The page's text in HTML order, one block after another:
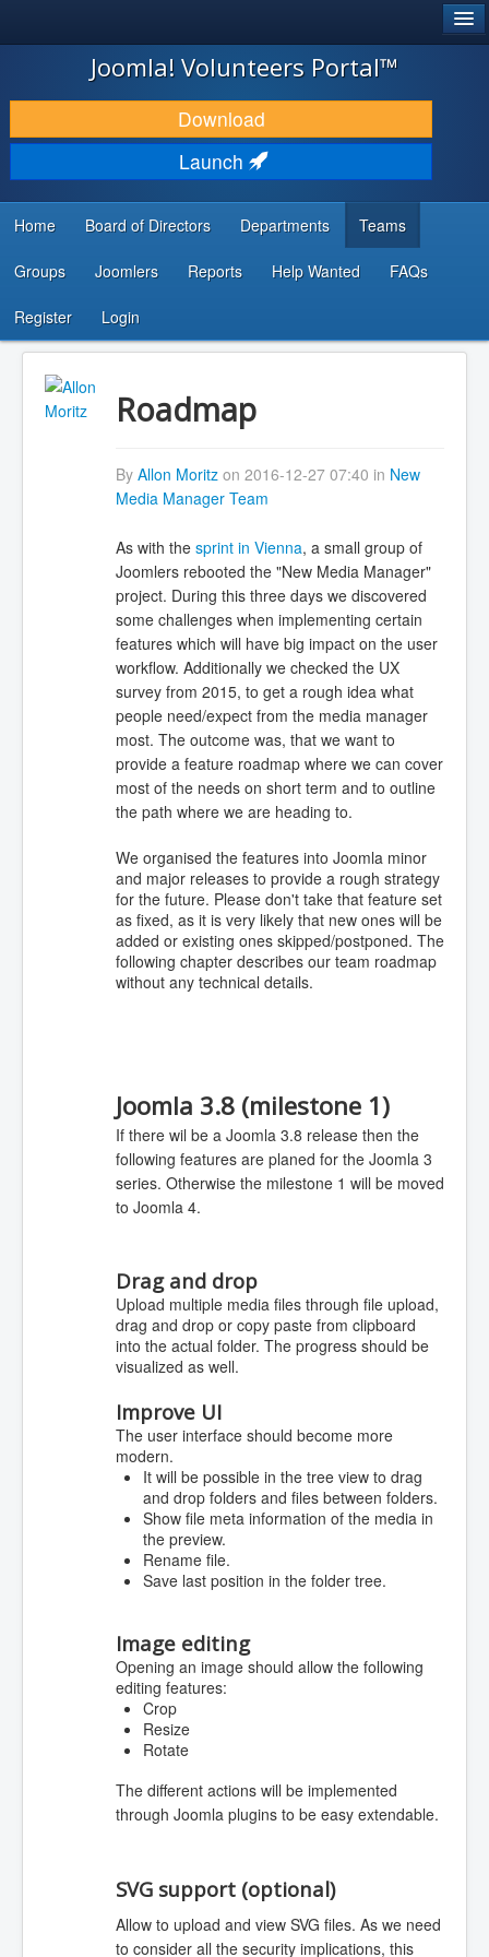
JOOMLA!
DOWNLOAD & EXTEND
DISCOVER & LEARN
DEVELOPER RESOURCES
...
Joomla! Volunteers Portal™
Download
Launch
Home Board of Directors Departments Teams
Groups Joomlers Reports Help Wanted FAQs
Register Login
Roadmap
By Allon Moritzon 2016-12-27 07:40 in New
Media Manager Team
As with the sprint in Vienna, a small group of
Joomlers rebooted the "New Media Manager"
project. During this three days we discovered
some challenges when implementing certain
features which will have big impact on the user
workflow. Additionally we checked the UX
survey from 2015, to get a rough idea what
people need/expect from the media manager
most. The outcome was, that we want to
provide a feature roadmap where we can cover
most of the needs on short term and to outline
the path where we are heading to.
We organised the features into Joomla minor
and major releases to provide a rough strategy
for the future. Please don't take that feature set
as fixed, as it is very likely that new ones will be
added or existing ones skipped/postponed. The
following chapter describes our team roadmap
without any technical details.
Joomla 3.8 (milestone 1)
If there wil be a Joomla 3.8 release then the
following features are planed for the Joomla 3
series. Otherwise the milestone 1 will be moved
to Joomla 4.
Drag and drop
Upload multiple media files through file upload,
drag and drop or copy paste from clipboard
into the actual folder. The progress should be
visualized as well.
Improve UI
The user interface should become more
modern.
It will be possible in the tree view to drag
and drop folders and files between folders.
Show file meta information of the media in
the preview.
Rename file.
Save last position in the folder tree.
Image editing
Opening an image should allow the following
editing features:
Crop
Resize
Rotate
The different actions will be implemented
through Joomla plugins to be easy extendable.
SVG support (optional)
Allow to upload and view SVG files. As we need
to consider all the security implications, this